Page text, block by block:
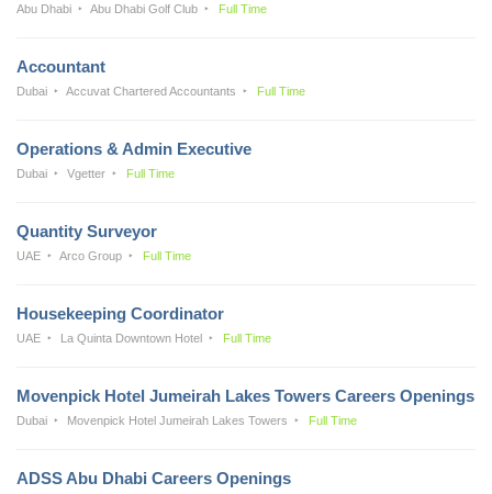
Abu Dhabi Abu Dhabi Golf Club Full Time
Accountant
Dubai Accuvat Chartered Accountants Full Time
Operations & Admin Executive
Dubai Vgetter Full Time
Quantity Surveyor
UAE Arco Group Full Time
Housekeeping Coordinator
UAE La Quinta Downtown Hotel Full Time
Movenpick Hotel Jumeirah Lakes Towers Careers Openings
Dubai Movenpick Hotel Jumeirah Lakes Towers Full Time
ADSS Abu Dhabi Careers Openings